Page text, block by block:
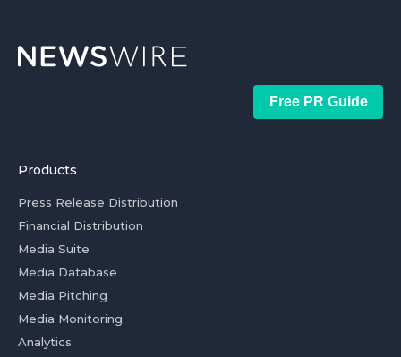
Free PR Guide
Products
Press Release Distribution
Financial Distribution
Media Suite
Media Database
Media Pitching
Media Monitoring
Analytics